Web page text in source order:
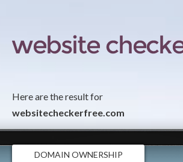
Here are the result for
websitecheckerfree.com
DOMAIN OWNERSHIP